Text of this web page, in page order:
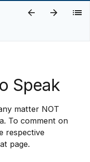
Speak
matter NOT
To comment on
respective
page.